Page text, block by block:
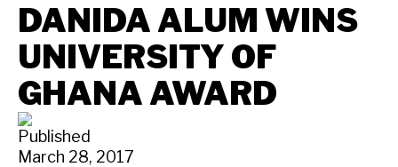
DANIDA ALUM WINS
UNIVERSITY OF
GHANA AWARD
Published
March 28, 2017